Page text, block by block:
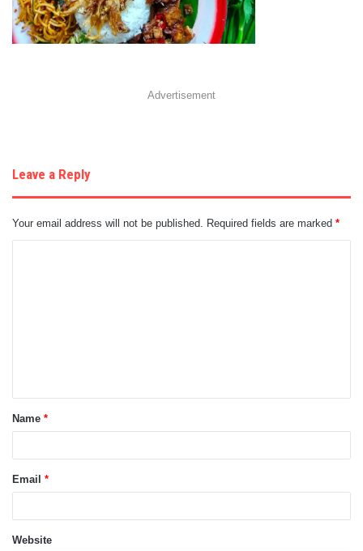
Advertisement
Leave a Reply
Your email address will not be published. Required fields are marked *
t
*Name *
Email *
Website